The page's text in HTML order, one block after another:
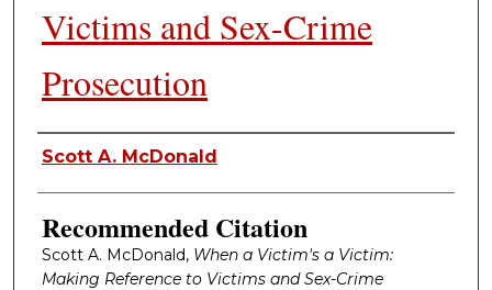
Victims and Sex-Crime
Prosecution
Authors
Scott A. McDonald
Recommended Citation
Scott A. McDonald, When a Victim's a Victim:
Making Reference to Victims and Sex-Crime